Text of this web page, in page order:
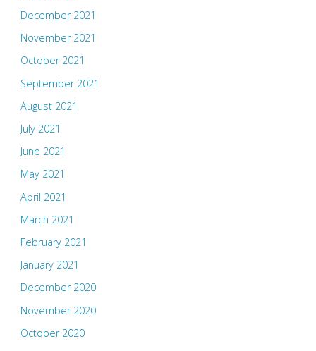
December 2021
November 2021
October 2021
September 2021
August 2021
July 2021
June 2021
May 2021
April 2021
March 2021
February 2021
January 2021
December 2020
November 2020
October 2020